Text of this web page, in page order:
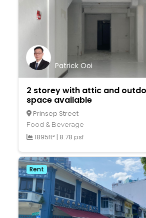
2 storey with attic and
space available
Prinsep Street
Food & Beverage
1895ft² | 8.78 psf
Patrick Ooi
Rent